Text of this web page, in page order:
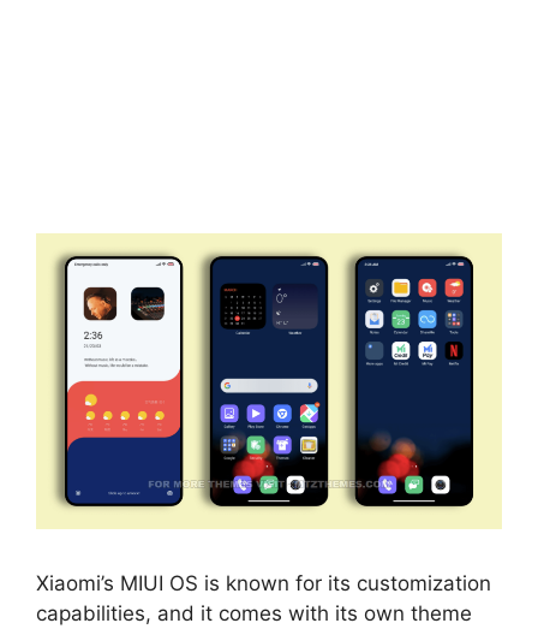
Xiaomi’s MIUI OS is known for its customization
capabilities, and it comes with its own theme